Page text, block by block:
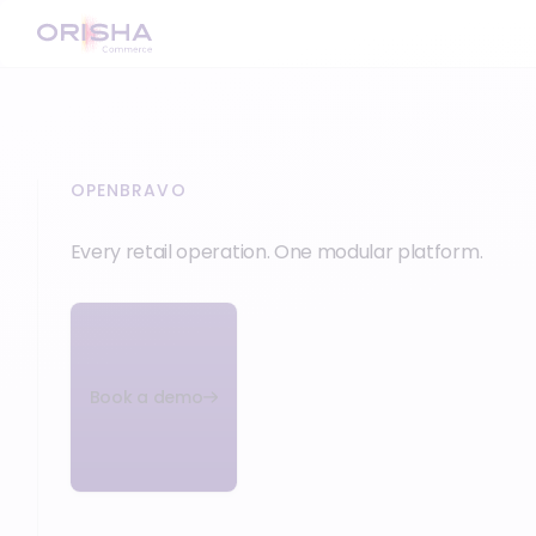
OPENBRAVO
Every retail operation. One modular platform.
Book a demo